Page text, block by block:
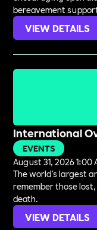
bereavement
VIEW DETAILS
International
EVENTS
August 31, 2026 1:00
The world's largest
remember those
death.
VIEW DETAILS